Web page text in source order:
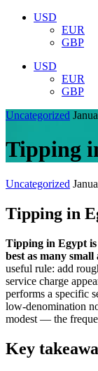
USD
EUR
GBP
USD
EUR
GBP
Uncategorized
Tipping
Uncategorized
Tipping in
Tipping in Egypt
best as many
useful rule: add
service charge
performs a specific
low-denomination
modest — the
Key